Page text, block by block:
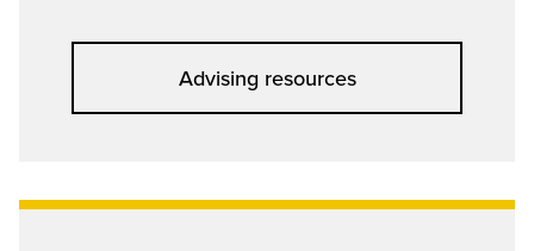
Advising resources